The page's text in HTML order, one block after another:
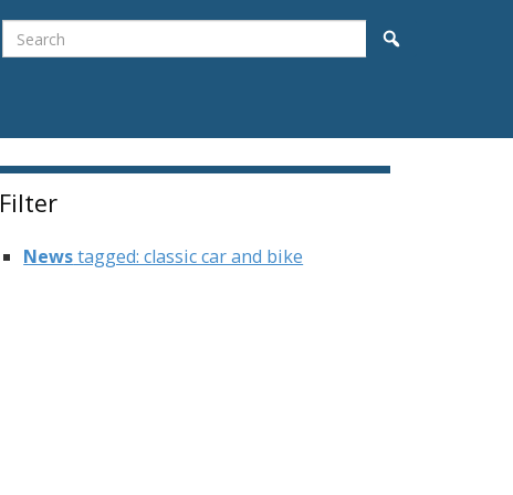
Search
Filter
Newstagged: classic car and bike